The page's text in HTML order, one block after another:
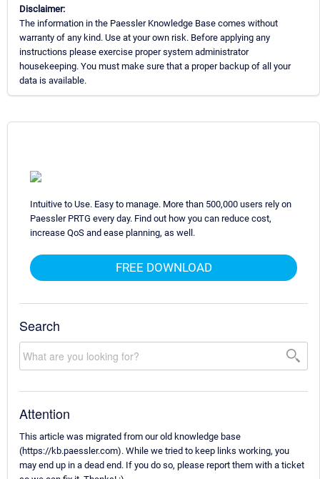
Disclaimer:
The information in the Paessler Knowledge Base comes without
warranty of any kind. Use at your own risk. Before applying any
instructions please exercise proper system administrator
housekeeping. You must make sure that a proper backup of all your
data is available.
Intuitive to Use. Easy to manage. More than 500,000 users rely on
Paessler PRTG every day. Find out how you can reduce cost,
increase QoS and ease planning, as well.
FREE DOWNLOAD
Search
Attention
This article was migrated from our old knowledge base
(https://kb.paessler.com). While we tried to keep links working, you
may end up in a dead end. If you do so, please report them with a ticket